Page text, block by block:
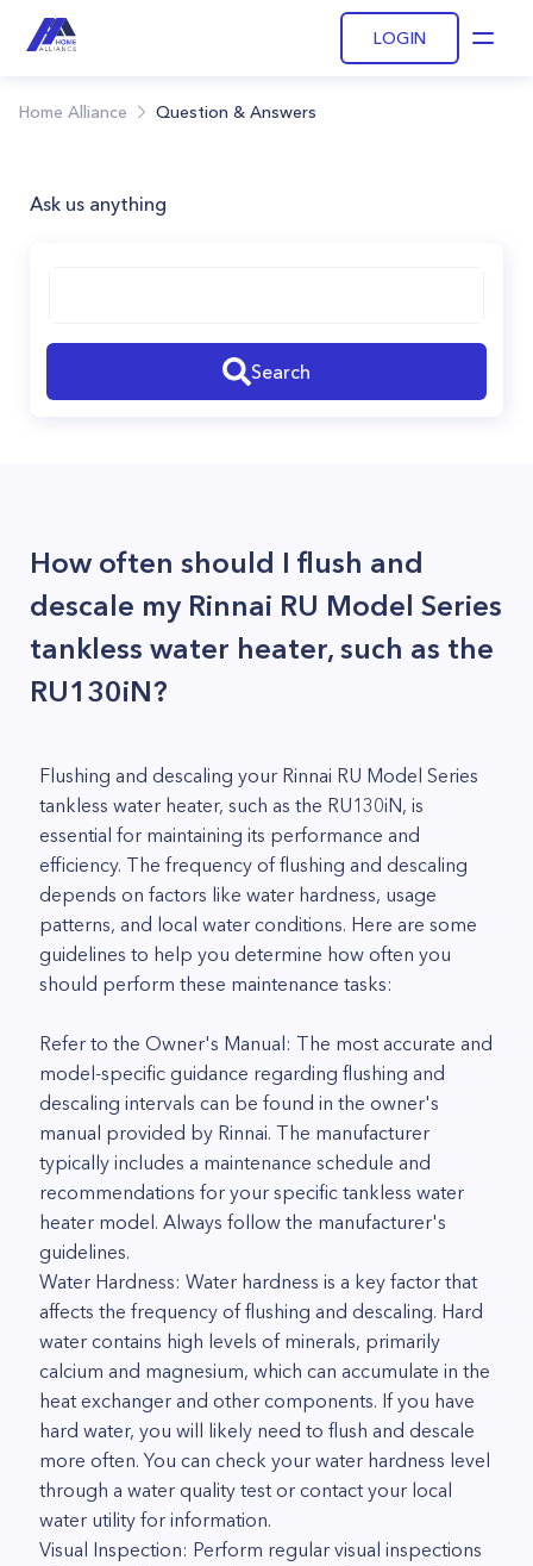
LOGIN
Home Alliance Question & Answers
Ask us anything
Search
How often should I flush and
descale my Rinnai RU Model Series
tankless water heater, such as the
RU130iN?
Flushing and descaling your Rinnai RU Model Series
tankless water heater, such as the RU130iN, is
essential for maintaining its performance and
efficiency. The frequency of flushing and descaling
depends on factors like water hardness, usage
patterns, and local water conditions. Here are some
guidelines to help you determine how often you
should perform these maintenance tasks:
Refer to the Owner's Manual: The most accurate and
model-specific guidance regarding flushing and
descaling intervals can be found in the owner's
manual provided by Rinnai. The manufacturer
typically includes a maintenance schedule and
recommendations for your specific tankless water
heater model. Always follow the manufacturer's
guidelines.
Water Hardness: Water hardness is a key factor that
affects the frequency of flushing and descaling. Hard
water contains high levels of minerals, primarily
calcium and magnesium, which can accumulate in the
heat exchanger and other components. If you have
hard water, you will likely need to flush and descale
more often. You can check your water hardness level
through a water quality test or contact your local
water utility for information.
Visual Inspection: Perform regular visual inspections